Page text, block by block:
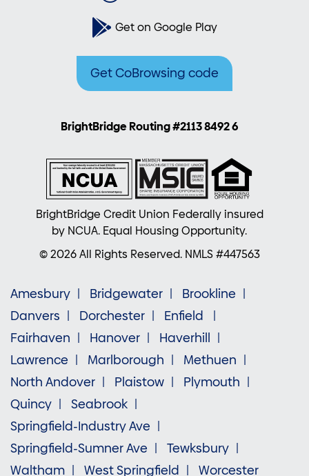
Get on Google Play
Get CoBrowsing code
BrightBridge Routing #2113 8492 6
BrightBridge Credit Union Federally insured
by NCUA. Equal Housing Opportunity.
© 2026 All Rights Reserved. NMLS #447563
Amesbury Bridgewater
Brookline
Danvers
Dorchester
Enfield
Fairhaven
Hanover
Haverhill
Lawrence
Marlborough
Methuen
North Andover
Plaistow
Plymouth
Quincy
Seabrook
Springfield-Industry Ave
Springfield-Sumner Ave
Tewksbury
Waltham
West Springfield Worcester